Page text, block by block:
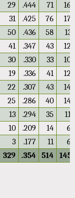
29 .444 71
160
31 .425 76
179
50 .436 58
133
41 .347 43
124
30 .330 33
100
19 .336 41
122
22 .307 43
140
25 .286 40
140
13 .294 35
119
10 .209 14
67
3 .177 11
62
329 .354 514 1451